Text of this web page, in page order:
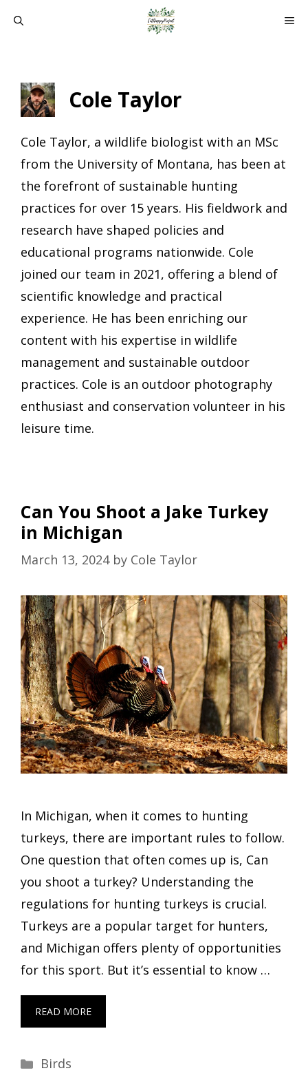
Cole Taylor
Cole Taylor, a wildlife biologist with an MSc
from the University of Montana, has been at
the forefront of sustainable hunting
practices for over 15 years. His fieldwork and
research have shaped policies and
educational programs nationwide. Cole
joined our team in 2021, offering a blend of
scientific knowledge and practical
experience. He has been enriching our
content with his expertise in wildlife
management and sustainable outdoor
practices. Cole is an outdoor photography
enthusiast and conservation volunteer in his
leisure time.
Can You Shoot a Jake Turkey
in Michigan
March 13, 2024 by Cole Taylor
In Michigan, when it comes to hunting
turkeys, there are important rules to follow.
One question that often comes up is, Can
you shoot a turkey? Understanding the
regulations for hunting turkeys is crucial.
Turkeys are a popular target for hunters,
and Michigan offers plenty of opportunities
for this sport. But it’s essential to know …
READ MORE
Categories
Birds